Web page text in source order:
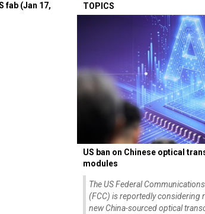
fab (Jan 17,
TOPICS
US ban on Chinese optical
modules
The US Federal
(FCC) is reportedly considering
new China-sourced optical